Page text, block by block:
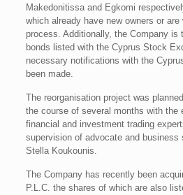
Makedonitissa and Egkomi
which already have new owners or
process. Additionally, the Company is
bonds listed with the Cyprus Stock
necessary notifications with the
been made.
The reorganisation project was
the course of several months with the
financial and investment trading
supervision of advocate and business
Stella Koukounis.
The Company has recently been
P.L.C. the shares of which are also